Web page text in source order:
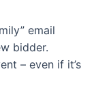
email
bidder.
– even if it’s